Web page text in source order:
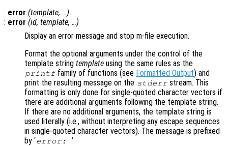
: error (template, …)
: error (id, template, …)
Display an error message and stop m-file execution.
Format the optional arguments under the control of the
template string template using the same rules as the
printffamily of functions (see Formatted Output) and
print the resulting message on the stderr stream. This
formatting is only done for single-quoted character vectors if
there are additional arguments following the template string.
If there are no additional arguments, the template string is
used literally (i.e., without interpreting any escape sequences
in single-quoted character vectors). The message is prefixed
by ‘error: ’.